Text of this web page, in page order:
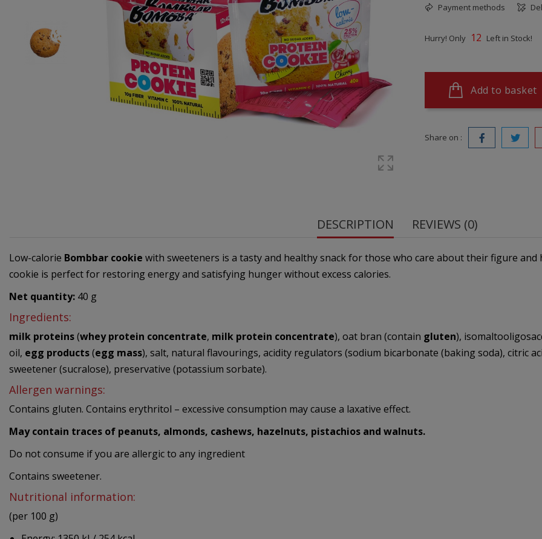
Payment methods
Hurry! Only 12 Left in Stock!
Add to basket
Share on :
DESCRIPTION REVIEWS (0)
Low-calorie Bombbar cookie with sweeteners is a tasty and healthy snack for those who care about their figure
cookie is perfect for restoring energy and satisfying hunger without excess calories.
Net quantity: 40 g
Ingredients:
milk proteins(whey protein concentrate, milk protein concentrate), oat bran (contain gluten),
oil, egg products(egg mass), salt, natural flavourings, acidity regulators (sodium bicarbonate (baking soda), citric
sweetener (sucralose), preservative (potassium sorbate).
Allergen warnings:
Contains gluten. Contains erythritol – excessive consumption may cause a laxative effect.
May contain traces of peanuts, almonds, cashews, hazelnuts, pistachios and walnuts.
Do not consume if you are allergic to any ingredient
Contains sweetener.
Nutritional information:
(per 100 g)